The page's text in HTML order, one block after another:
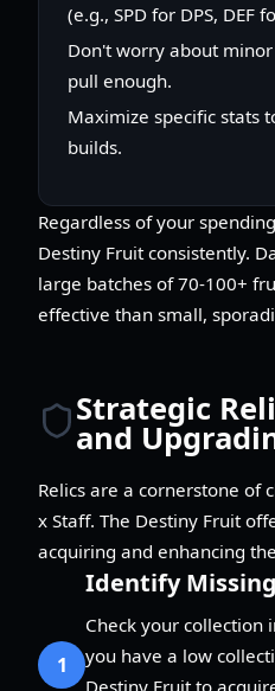
(e.g., SPD for DPS, DEF
Don't worry about
pull enough.
Maximize specific stats
builds.
Regardless of your
Destiny Fruit consistently.
large batches of 70-100+
effective than small,
Strategic
and
Relics are a cornerstone of
x Staff. The Destiny Fruit
acquiring and enhancing
1
Identify Missing
Check your collection
you have a low
Destiny Fruit to